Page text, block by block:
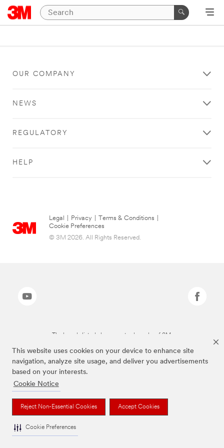
This website uses cookies on your device to enhance site
navigation, analyze site usage, and deliver you advertisements
based on your interests.
Cookie Notice
Reject Non-Essential Cookies Accept Cookies
Cookie Preferences
OUR COMPANY
NEWS
REGULATORY
HELP
Legal Privacy Terms & Conditions
Cookie Preferences
© 3M 2026. All Rights Reserved.
The brands listed above are trademarks of 3M.